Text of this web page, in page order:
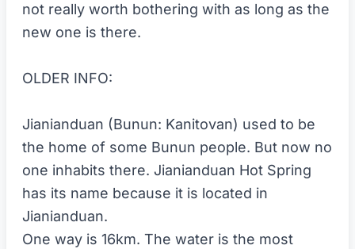
not really worth bothering with as long as the
new one is there.
OLDER INFO:
Jianianduan (Bunun: Kanitovan) used to be
the home of some Bunun people. But now no
one inhabits there. Jianianduan Hot Spring
has its name because it is located in
Jianianduan.
One way is 16km. The water is the most